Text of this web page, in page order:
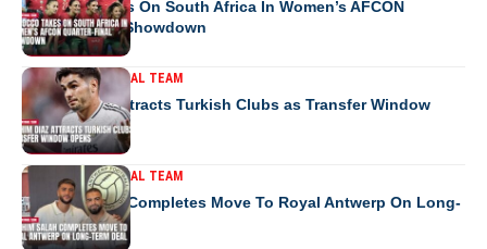
Morocco Takes On South Africa In Women’s AFCON
Quarter-Final Showdown
MOROCCO NATIONAL TEAM
Brahim Diaz Attracts Turkish Clubs as Transfer Window
Opens
MOROCCO NATIONAL TEAM
Ibrahim Salah Completes Move To Royal Antwerp On Long-
Term Deal